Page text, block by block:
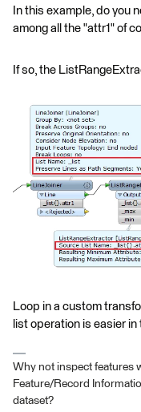
In this example, do you
among all the "attr1" of
If so, the
Loop in a custom
list operation is easier in
Why not inspect features
Feature/Record
dataset?